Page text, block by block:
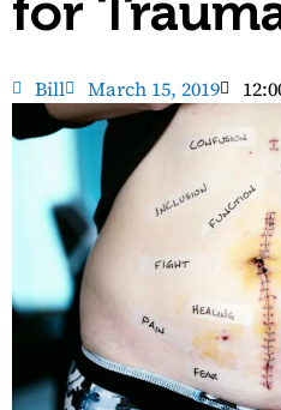
Bill March 15, 2019